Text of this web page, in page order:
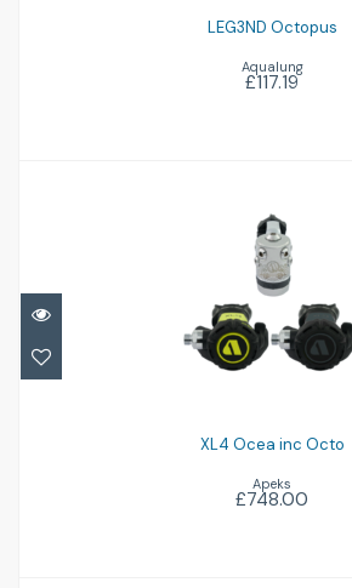
LEG3ND Octopus
Aqualung
£117.19
XL4 Ocea inc Octo
£748.00
XL4 Ocea inc Octo
Apeks
£748.00